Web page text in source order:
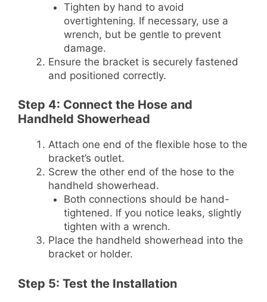
Tighten by hand to avoid
overtightening. If necessary, use a
wrench, but be gentle to prevent
damage.
Ensure the bracket is securely fastened
and positioned correctly.
Step 4: Connect the Hose and
Handheld Showerhead
Attach one end of the flexible hose to the
bracket’s outlet.
Screw the other end of the hose to the
handheld showerhead.
Both connections should be hand-
tightened. If you notice leaks, slightly
tighten with a wrench.
Place the handheld showerhead into the
bracket or holder.
Step 5: Test the Installation